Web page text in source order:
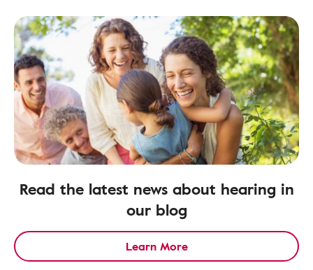
Read the latest news about hearing in
our blog
Learn More